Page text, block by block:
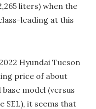
liters) when the
leading at this
Hyundai Tucson
price of about
model (versus
SEL), it seems that